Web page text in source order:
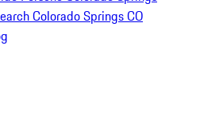
Colorado Springs CO